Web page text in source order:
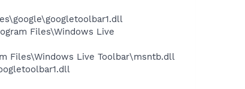
Files\Windows Live
Files\Windows Live Toolbar\msntb.dll